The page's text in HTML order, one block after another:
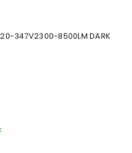
347V2300-8500LM DARK